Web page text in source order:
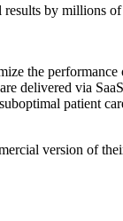
by millions of
the
delivered via
patient
version of